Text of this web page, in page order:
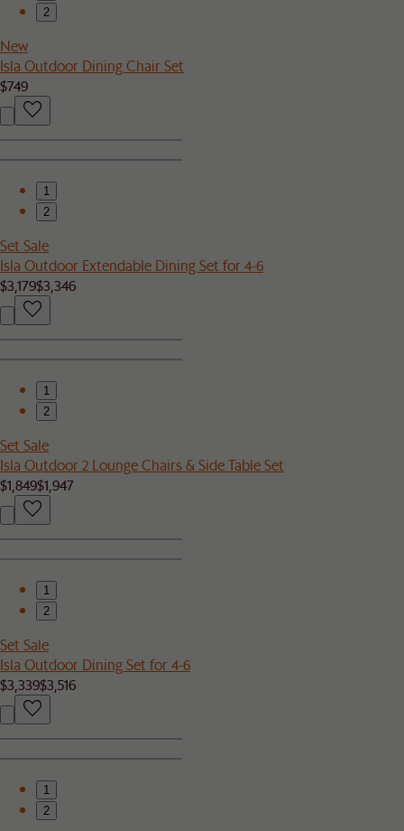
2
New
Isla Outdoor Dining Chair Set
$749
1
2
Set Sale
Isla Outdoor Extendable Dining Set for 4-6
$3,179$3,346
1
2
Set Sale
Isla Outdoor 2 Lounge Chairs & Side Table Set
$1,849$1,947
1
2
Set Sale
Isla Outdoor Dining Set for 4-6
$3,339$3,516
1
2